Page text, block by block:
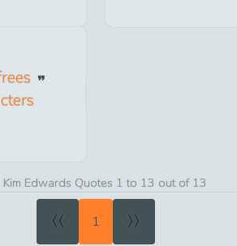
Kim Edwards Quotes 1 to 13 out of 13
« 1 »